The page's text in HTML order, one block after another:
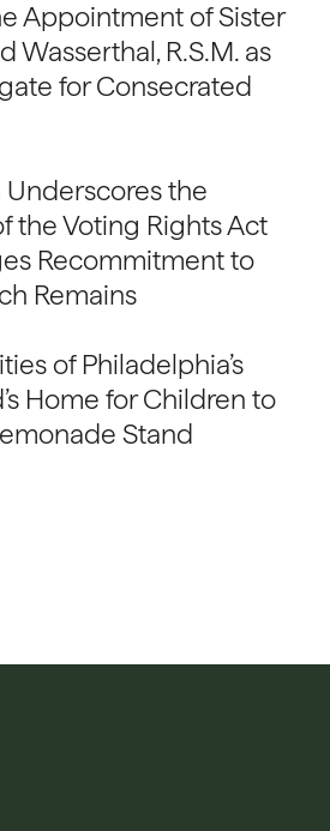
Appointment of Sister
Wasserthal, R.S.M. as
for Consecrated
Underscores the
the Voting Rights Act
Recommitment to
Remains
of Philadelphia’s
Home for Children to
Stand